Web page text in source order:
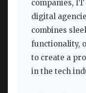
companies,
digital
combines
functionality,
to create a
in the tech